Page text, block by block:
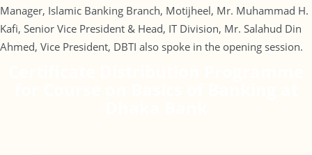
Manager, Islamic Banking Branch, Motijheel, Mr. Muhammad H.
Kafi, Senior Vice President & Head, IT Division, Mr. Salahud Din
Ahmed, Vice President, DBTI also spoke in the opening session.